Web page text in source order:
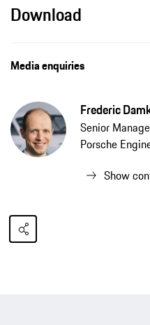
Download
Media enquiries
Frederic
Senior
Porsche
Show